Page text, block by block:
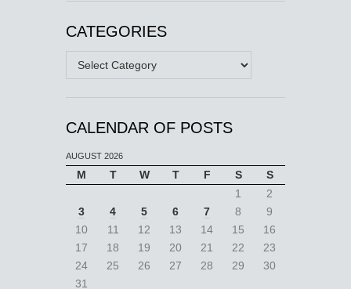
CATEGORIES
Categories
CALENDAR OF POSTS
AUGUST 2026
M T W T F S
S
1
2
3
4 5 6 7 8
9
10
11 12 13 14 15
16
17
18 19 20 21 22
23
24
25 26 27 28 29
30
31